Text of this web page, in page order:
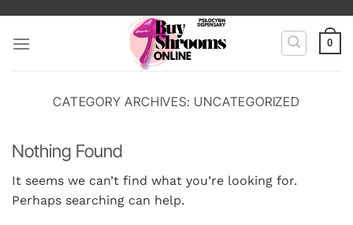
content
0
CATEGORY ARCHIVES: UNCATEGORIZED
Nothing Found
It seems we can’t find what you’re looking for.
Perhaps searching can help.